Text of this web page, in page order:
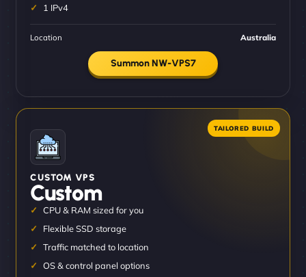
1 IPv4
Location Australia
Summon NW-VPS7
CUSTOM VPS
Custom
CPU & RAM sized for you
Flexible SSD storage
Traffic matched to location
OS & control panel options